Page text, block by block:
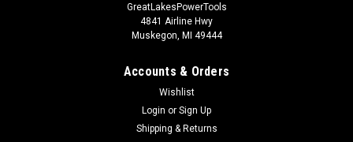
GreatLakesPowerTools
4841 Airline Hwy
Muskegon, MI 49444
Accounts & Orders
Wishlist
Login or Sign Up
Shipping & Returns